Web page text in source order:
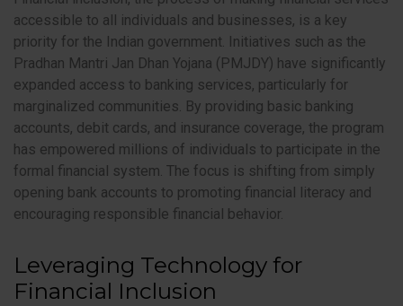
accessible to all individuals and businesses, is a key
priority for the Indian government. Initiatives such as the
Pradhan Mantri Jan Dhan Yojana (PMJDY) have significantly
expanded access to banking services, particularly for
marginalized communities. By providing basic banking
accounts, debit cards, and insurance coverage, the program
has empowered millions of individuals to participate in the
formal financial system. The focus is shifting from simply
opening bank accounts to promoting financial literacy and
encouraging responsible financial behavior.
Leveraging Technology for
Financial Inclusion